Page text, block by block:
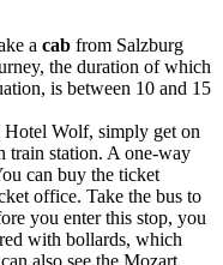
a cab from Salzburg
the duration of which
is between 10 and 15
Hotel Wolf, simply get on
train station. A one-way
can buy the ticket
office. Take the bus to
you enter this stop, you
with bollards, which